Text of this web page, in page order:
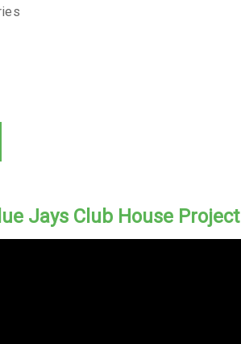
Jays Club House Project